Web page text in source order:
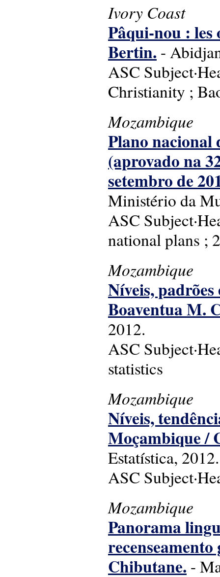
Ivory Coast
Pâqui-nou :
Bertin. -
ASC
Christianity ;
Mozambique
Plano nacional
(aprovado na
setembro de
Ministério da
ASC
national plans ;
Mozambique
Níveis,
Boaventua M.
2012.
ASC
statistics
Mozambique
Níveis,
Moçambique /
Estatística, 2012.
ASC
Mozambique
Panorama
Chibutane. -